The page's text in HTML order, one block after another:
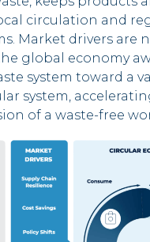
circulation and
Market drivers are
global economy
system toward a
system,
of a waste-free